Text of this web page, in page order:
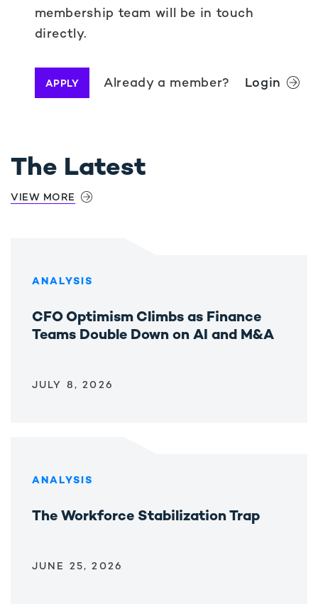
membership team will be in touch
directly.
APPLY Already a member? Login
The Latest
VIEW MORE
ANALYSIS
CFO Optimism Climbs as Finance
Teams Double Down on AI and M&A
JULY 8, 2026
ANALYSIS
The Workforce Stabilization Trap
JUNE 25, 2026